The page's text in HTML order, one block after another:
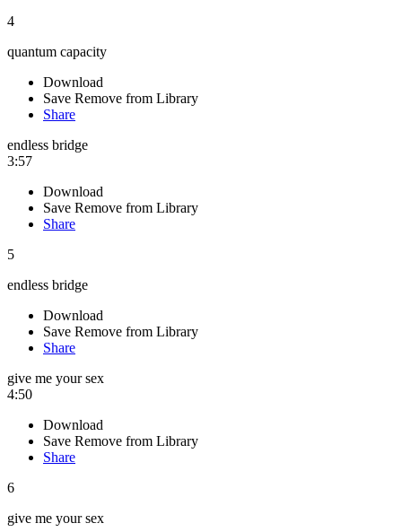
4
quantum capacity
Download
Save Remove from Library
Share
endless bridge
3:57
Download
Save Remove from Library
Share
5
endless bridge
Download
Save Remove from Library
Share
give me your sex
4:50
Download
Save Remove from Library
Share
6
give me your sex